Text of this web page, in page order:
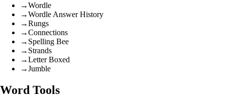
→Wordle
→Wordle Answer History
→Rungs
→Connections
→ Spelling Bee
→ Strands
→Letter Boxed
→Jumble
Word Tools